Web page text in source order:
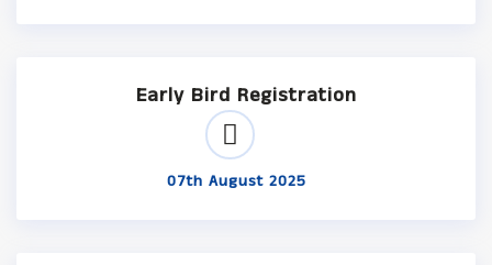
Early Bird Registration
07th August 2025